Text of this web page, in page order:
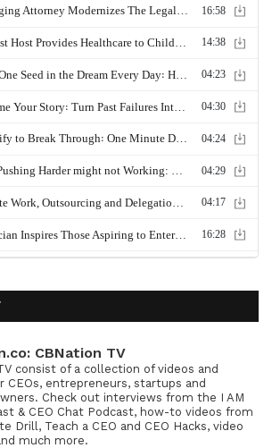
CBNation TV
consist of a collection of videos and
CEOs, entrepreneurs, startups and
Check out interviews from the I AM
& CEO Chat Podcast, how-to videos from
Drill, Teach a CEO and CEO Hacks, video
much more.